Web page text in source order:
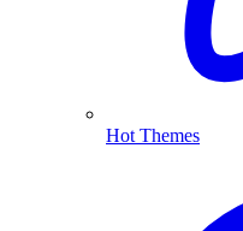
Hot Themes